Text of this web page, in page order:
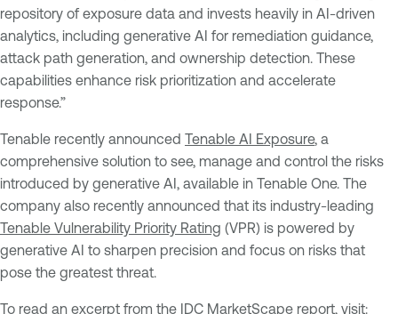
repository of exposure data and invests heavily in AI-driven
analytics, including generative AI for remediation guidance,
attack path generation, and ownership detection. These
capabilities enhance risk prioritization and accelerate
response.”
Tenable recently announced Tenable AI Exposure, a
comprehensive solution to see, manage and control the risks
introduced by generative AI, available in Tenable One. The
company also recently announced that its industry-leading
Tenable Vulnerability Priority Rating (VPR) is powered by
generative AI to sharpen precision and focus on risks that
pose the greatest threat.
To read an excerpt from the IDC MarketScape report, visit: